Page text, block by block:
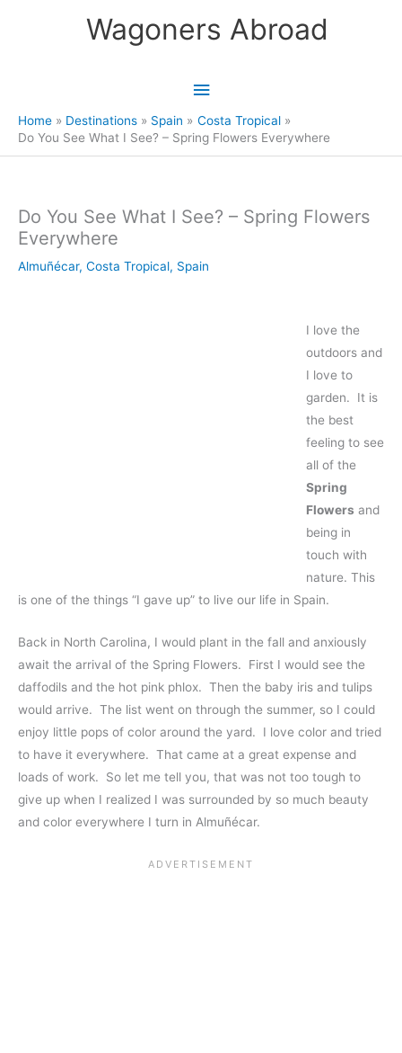
Wagoners Abroad
Main
Menu
Home Destinations Spain
Costa Tropical
Do You See What I See? – Spring Flowers Everywhere
Do You See What I See? – Spring Flowers
Everywhere
Almuñécar, Costa Tropical, Spain
I love the
outdoors and
I love to
garden. It is
the best
feeling to see
all of the
Spring
Flowers and
being in
touch with
nature. This
is one of the things “I gave up” to live our life in Spain.
Back in North Carolina, I would plant in the fall and anxiously
await the arrival of the Spring Flowers. First I would see the
daffodils and the hot pink phlox. Then the baby iris and tulips
would arrive. The list went on through the summer, so I could
enjoy little pops of color around the yard. I love color and tried
to have it everywhere. That came at a great expense and
loads of work. So let me tell you, that was not too tough to
give up when I realized I was surrounded by so much beauty
and color everywhere I turn in Almuñécar.